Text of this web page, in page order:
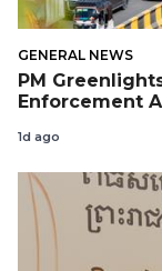
GENERAL NEWS
PM
Enforcement
1d ago